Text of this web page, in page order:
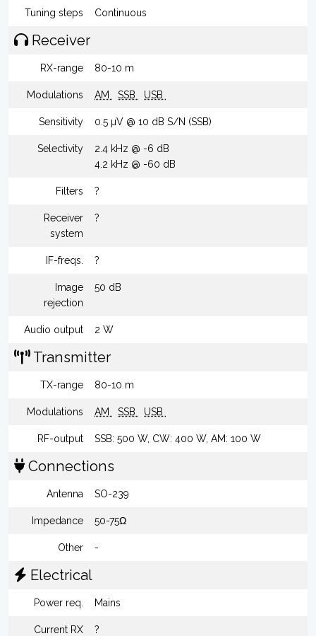
Tuning steps Continuous
Receiver
RX-range 80-10 m
Modulations AM SSB USB
Sensitivity 0.5 µV @ 10 dB S/N (SSB)
Selectivity
2.4 kHz @ -6 dB
4.2 kHz @ -60 dB
Filters ?
Receiver
system
?
IF-freqs. ?
Image
rejection
50 dB
Audio output 2 W
Transmitter
TX-range 80-10 m
Modulations AM SSB USB
RF-output SSB: 500 W, CW: 400 W, AM: 100 W
Connections
Antenna SO-239
Impedance 50-75Ω
Other -
Electrical
Power req. Mains
Current RX ?